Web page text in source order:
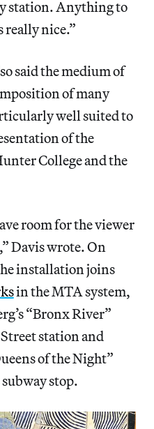
station. Anything to
really nice.”
said the medium of
of many
well suited to
of the
College and the
room for the viewer
Davis wrote. On
installation joins
in the MTA system,
“Bronx River”
station and
of the Night”
stop.